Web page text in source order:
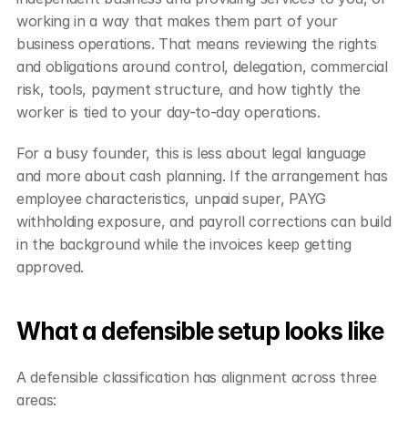
working in a way that makes them part of your
business operations. That means reviewing the rights
and obligations around control, delegation, commercial
risk, tools, payment structure, and how tightly the
worker is tied to your day-to-day operations.
For a busy founder, this is less about legal language
and more about cash planning. If the arrangement has
employee characteristics, unpaid super, PAYG
withholding exposure, and payroll corrections can build
in the background while the invoices keep getting
approved.
What a defensible setup looks like
A defensible classification has alignment across three
areas: